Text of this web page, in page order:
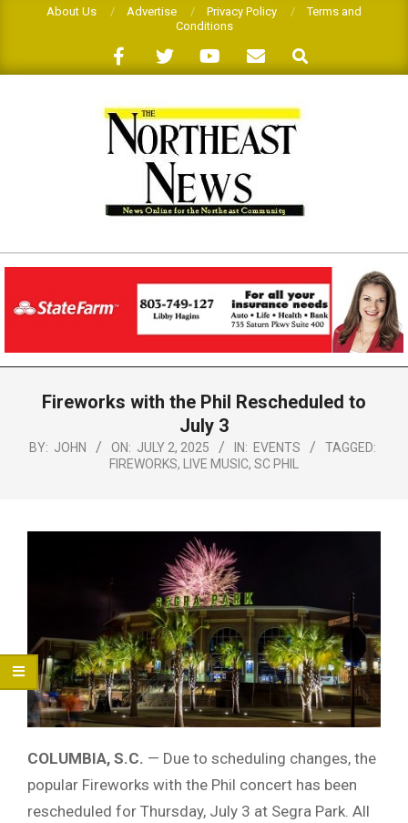
About Us Advertise Privacy Policy
Terms and
Conditions
Search
THE
NORTHEAST
NEWS
NavigationFireworks with the Phil Rescheduled to
July 3
BY: JOHN ON: JULY 2, 2025 IN: EVENTS
TAGGED:
FIREWORKS, LIVE MUSIC, SC PHIL
COLUMBIA, S.C. — Due to scheduling changes, the
popular Fireworks with the Phil concert has been
rescheduled for Thursday, July 3 at Segra Park. All